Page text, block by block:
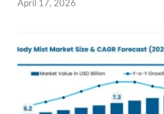
April 17, 2026